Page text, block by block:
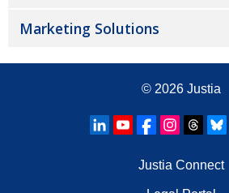
Marketing Solutions
© 2026 Justia
Justia Connect